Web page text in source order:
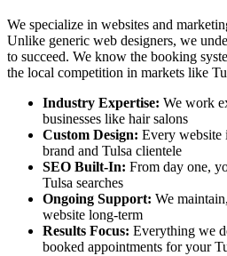
We specialize in websites and
Unlike generic web designers, we
to succeed. We know the booking
the local competition in markets like
Industry Expertise: We work
businesses like hair salons
Custom Design: Every website
brand and Tulsa clientele
SEO Built-In: From day one,
Tulsa searches
Ongoing Support: We
website long-term
Results Focus: Everything we
booked appointments for your